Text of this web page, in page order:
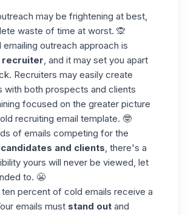
may be frightening at best,
waste of time at worst. 🙊
emailing outreach approach is
recruiter, and it may set you apart
Recruiters may easily create
with both prospects and clients
focused on the greater picture
recruiting email template. 🤓
of emails competing for the
candidates and clients, there's a
yours will never be viewed, let
to. 😬
ten percent of cold emails receive a
emails must stand out and